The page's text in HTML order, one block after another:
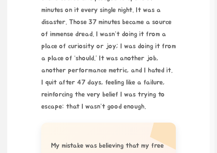
minutes on it every single night. It was a
disaster. Those 37 minutes became a source
of immense dread. I wasn’t doing it from a
place of curiosity or joy; I was doing it from
a place of ‘should.’ It was another job,
another performance metric, and I hated it.
I quit after 47 days, feeling like a failure,
reinforcing the very belief I was trying to
escape: that I wasn’t good enough.
My mistake was believing that my free